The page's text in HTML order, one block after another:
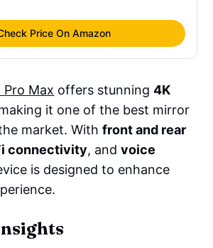
Price On Amazon
Pro Max offers stunning4K
it one of the best mirror
market. Withfront and rear
connectivity, andvoice
is designed to enhance